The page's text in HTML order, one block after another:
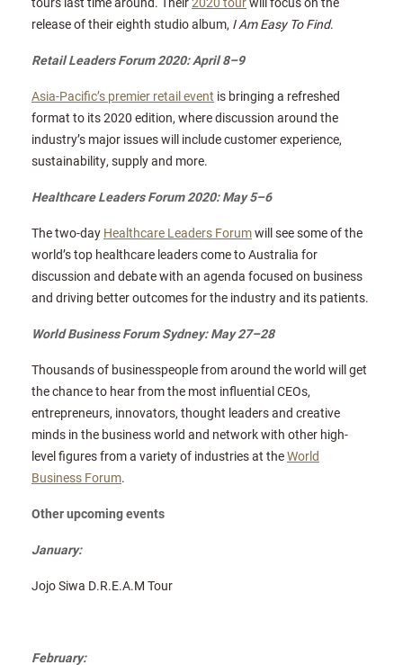
release of their eighth studio album, I Am Easy To Find.
Retail Leaders Forum 2020: April 8–9
Asia-Pacific’s premier retail event is bringing a refreshed
format to its 2020 edition, where discussion around the
industry’s major issues will include customer experience,
sustainability, supply and more.
Healthcare Leaders Forum 2020: May 5–6
The two-day Healthcare Leaders Forumwill see some of the
world’s top healthcare leaders come to Australia for
discussion and debate with an agenda focused on business
and driving better outcomes for the industry and its patients.
World Business Forum Sydney: May 27–28
Thousands of businesspeople from around the world will get
the chance to hear from the most influential CEOs,
entrepreneurs, innovators, thought leaders and creative
minds in the business world and network with other high-
level figures from a variety of industries at theWorld
Business Forum.
Other upcoming events
January:
Jojo Siwa D.R.E.A.M Tour
February: